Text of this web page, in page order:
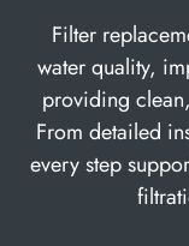
Filter
water quality,
providing
From detailed
every step